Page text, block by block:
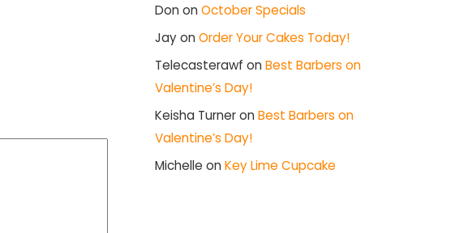
Don on October Specials
Jayon Order Your Cakes Today!
Telecasterawf on Best Barbers on
Valentine’s Day!
Keisha Turneron Best Barbers on
Valentine’s Day!
Michelle on Key Lime Cupcake